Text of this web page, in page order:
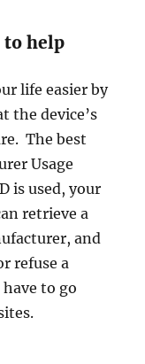
to help
life easier by
the device’s
The best
Usage
is used, your
retrieve a
and
refuse a
to go